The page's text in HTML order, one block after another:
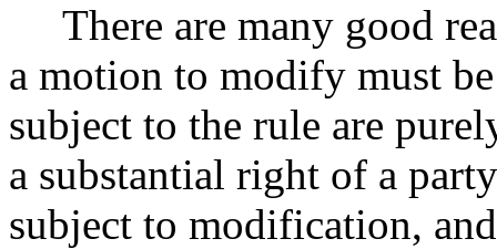
There are many good
a motion to modify must
subject to the rule are
a substantial right of a
subject to modification,